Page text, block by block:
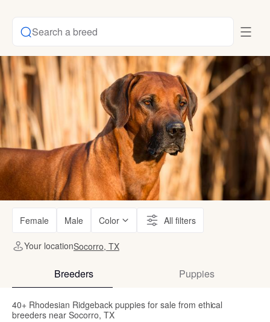
Search a breed
Female Male Color All filters
Your locationSocorro, TX
Breeders Puppies
40+ Rhodesian Ridgeback puppies for sale from ethical
breeders near Socorro, TX